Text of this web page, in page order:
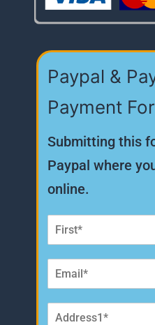
Paypal &
Payment
Submitting this
Paypal where
online.